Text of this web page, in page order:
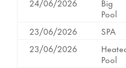
24/06/2026
Big
Pool
23/06/2026 SPA
23/06/2026
Pool